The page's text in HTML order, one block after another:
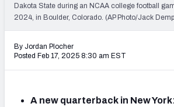
Dakota State during an NCAA college football
2024, in Boulder, Colorado. (AP Photo/Jack
By Jordan Plocher
Posted Feb 17, 2025 8:30 am EST
A new quarterback in New